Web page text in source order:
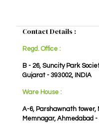
Contact Details :
Regd. Office :
B - 26, Suncity Park
Gujarat - 393002, INDIA
Ware House :
A-6, Parshawnath tower,
Memnagar, Ahmedabad -